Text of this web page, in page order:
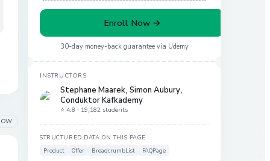
Enroll Now →
30-day money-back guarantee via Udemy
INSTRUCTORS
Stephane Maarek, Simon Aubury,
Conduktor Kafkademy
⭐ 4.8 · 19,182 students
STRUCTURED DATA ON THIS PAGE
Product
Offer BreadcrumbList FAQPage